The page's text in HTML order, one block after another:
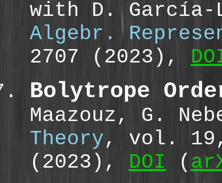
with D.
Algebr.
2707 (2023),
Bolytrope
Maazouz, G.
Theory, vol.
(2023), DOI (